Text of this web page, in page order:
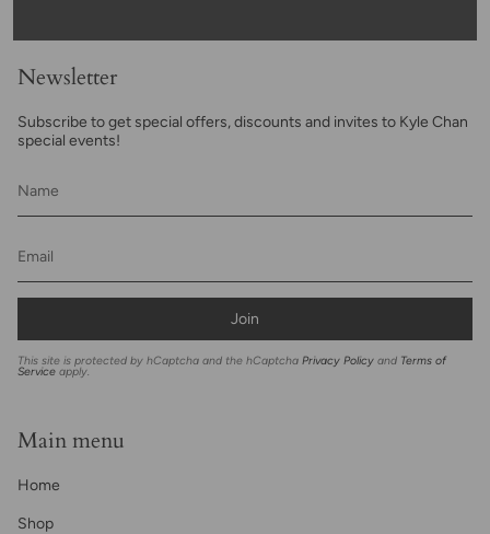
Newsletter
Subscribe to get special offers, discounts and invites to Kyle Chan
special events!
Join
This site is protected by hCaptcha and the hCaptcha Privacy Policy and Terms of
Service apply.
Main menu
Home
Shop